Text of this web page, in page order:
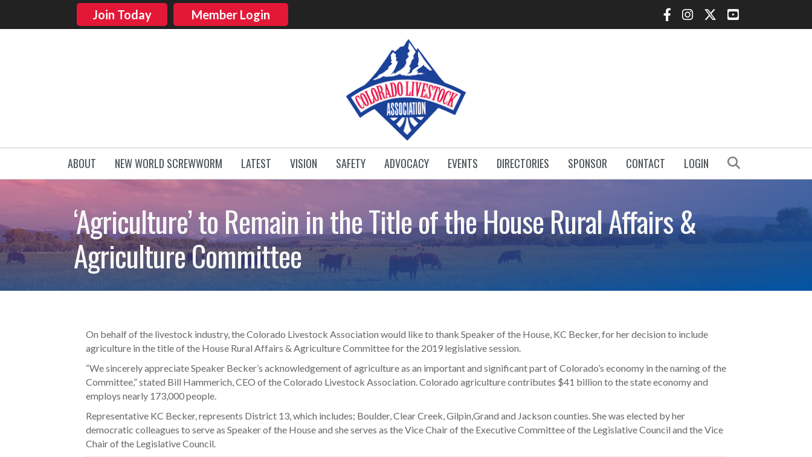
Join Today Member Login Facebook Icon
Instagram Icon
Twitter IconYouTube Icon
ABOUT NEW WORLD SCREWWORM LATEST VISION SAFETY ADVOCACY EVENTS DIRECTORIES SPONSOR CONTACT LOGIN
‘Agriculture’ to Remain in the Title of the House Rural Affairs &
Agriculture Committee
On behalf of the livestock industry, the Colorado Livestock Association would like to thank Speaker of the House, KC Becker, for her decision to include
agriculture in the title of the House Rural Affairs & Agriculture Committee for the 2019 legislative session.
“We sincerely appreciate Speaker Becker’s acknowledgement of agriculture as an important and significant part of Colorado’s economy in the naming of the
Committee,” stated Bill Hammerich, CEO of the Colorado Livestock Association. Colorado agriculture contributes $41 billion to the state economy and
employs nearly 173,000 people.
Representative KC Becker, represents District 13, which includes; Boulder, Clear Creek, Gilpin,Grand and Jackson counties. She was elected by her
democratic colleagues to serve as Speaker of the House and she serves as the Vice Chair of the Executive Committee of the Legislative Council and the Vice
Chair of the Legislative Council.